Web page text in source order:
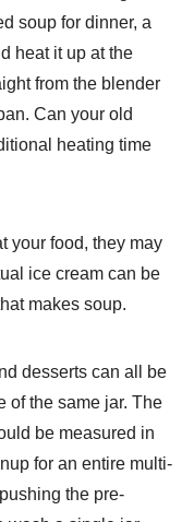
soup for dinner, a
heat it up at the
from the blender
Can your old
heating time
your food, they may
ice cream can be
makes soup.
desserts can all be
of the same jar. The
be measured in
for an entire multi-
the pre-